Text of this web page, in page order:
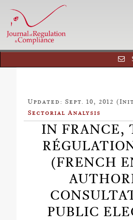
Updated: Sept. 10, 2012
Sectorial Analysis
IN FRANCE,
(FRENCH
PUBLIC